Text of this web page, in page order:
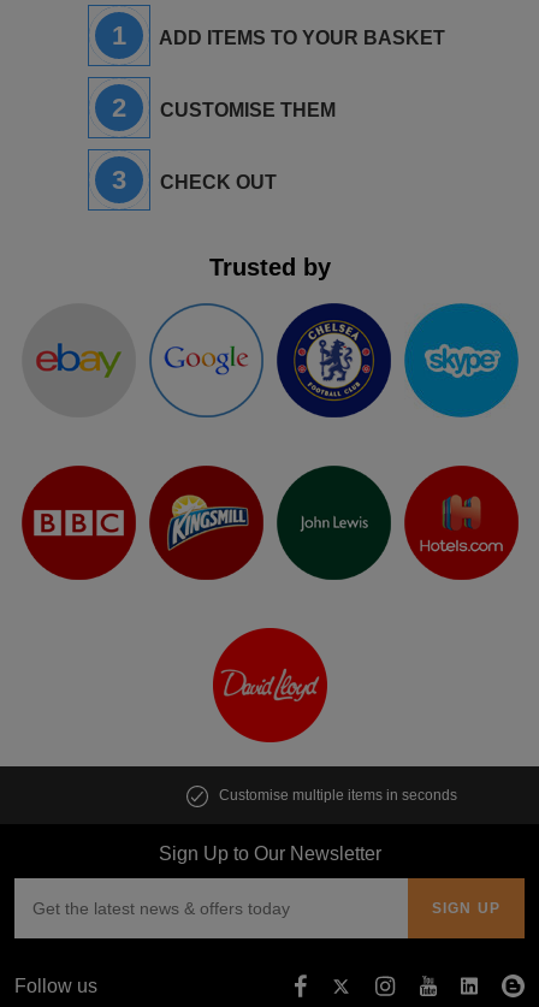
1 ADD ITEMS TO YOUR BASKET
2 CUSTOMISE THEM
3 CHECK OUT
Trusted by
Customise multiple items in seconds
Sign Up to Our Newsletter
Follow us